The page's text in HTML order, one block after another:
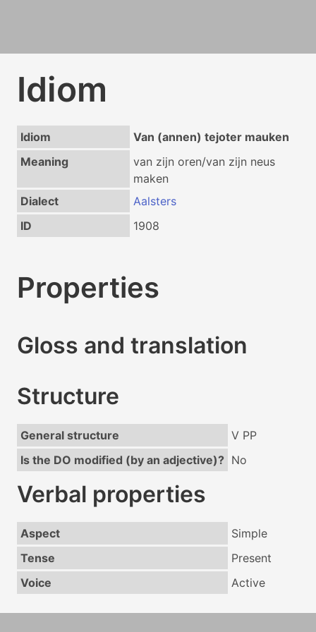
Idiom
Idiom
Van (annen) tejoter mauken
Meaning
van zijn oren/van zijn neus
maken
Dialect
Aalsters
ID
1908
Properties
Gloss and translation
Structure
General structure
V PP
Is the DO modified (by an adjective)? No
Verbal properties
Aspect
Simple
Tense
Present
Voice
Active